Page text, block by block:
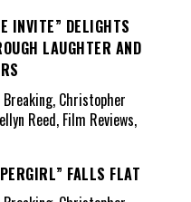
INVITE” DELIGHTS
LAUGHTER AND
Breaking, Christopher
Reed, Film Reviews,
FALLS FLAT